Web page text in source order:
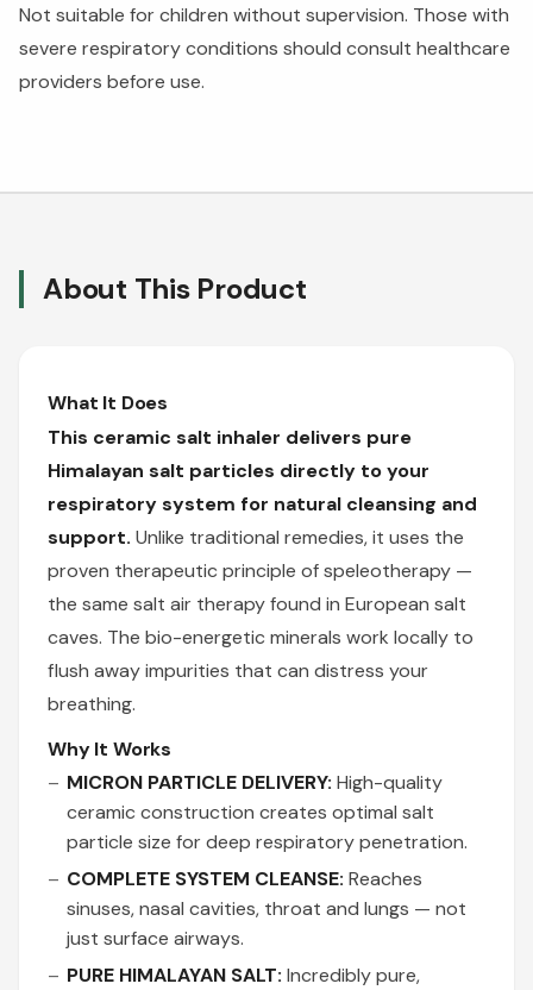
Not suitable for children without supervision. Those with
severe respiratory conditions should consult healthcare
providers before use.
About This Product
What It Does
This ceramic salt inhaler delivers pure
Himalayan salt particles directly to your
respiratory system for natural cleansing and
support. Unlike traditional remedies, it uses the
proven therapeutic principle of speleotherapy —
the same salt air therapy found in European salt
caves. The bio-energetic minerals work locally to
flush away impurities that can distress your
breathing.
Why It Works
MICRON PARTICLE DELIVERY: High-quality
ceramic construction creates optimal salt
particle size for deep respiratory penetration.
COMPLETE SYSTEM CLEANSE: Reaches
sinuses, nasal cavities, throat and lungs — not
just surface airways.
PURE HIMALAYAN SALT: Incredibly pure,